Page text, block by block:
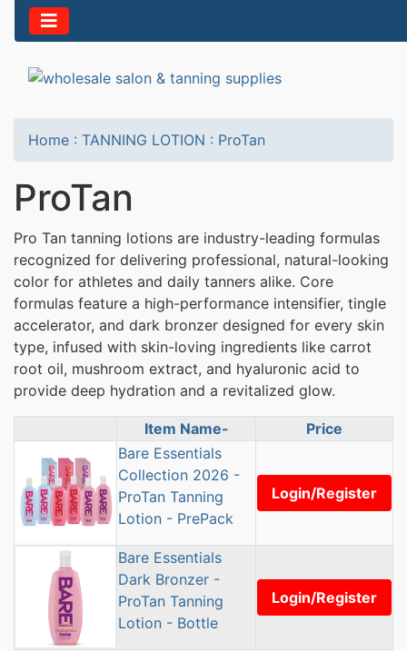
Home : TANNING LOTION : ProTan
ProTan
Pro Tan tanning lotions are industry-leading formulas
recognized for delivering professional, natural-looking
color for athletes and daily tanners alike. Core
formulas feature a high-performance intensifier, tingle
accelerator, and dark bronzer designed for every skin
type, infused with skin-loving ingredients like carrot
root oil, mushroom extract, and hyaluronic acid to
provide deep hydration and a revitalized glow.
Product Image
Item Name-
Price
Bare Essentials
Collection 2026 -
ProTan Tanning
Lotion - PrePack
Login/Register
Bare Essentials
Dark Bronzer -
ProTan Tanning
Lotion - Bottle
Login/Register